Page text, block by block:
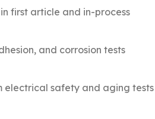
first article and in-process
and corrosion tests
electrical safety and aging tests